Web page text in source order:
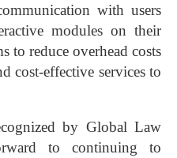
with users
modules on their
to reduce overhead costs
cost-effective services to
by Global Law
to continuing to